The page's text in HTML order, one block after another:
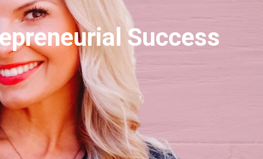
Success
0.75x